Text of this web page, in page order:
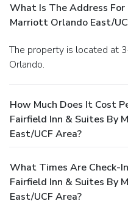
What Is The Address
Marriott Orlando East/
The property is located at 3420 Lake Lynda Drive in
Orlando.
How Much Does It Cost
Fairfield Inn & Suites By
East/UCF Area?
What Times Are Check-
Fairfield Inn & Suites By
East/UCF Area?